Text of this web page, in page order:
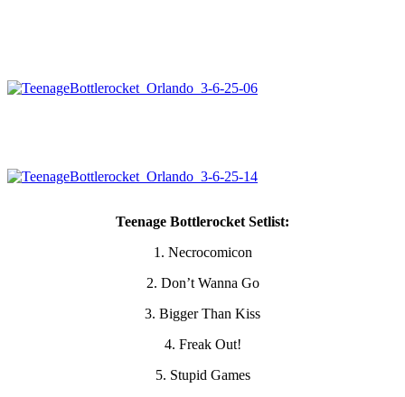
Teenage Bottlerocket Setlist:
1. Necrocomicon
2. Don’t Wanna Go
3. Bigger Than Kiss
4. Freak Out!
5. Stupid Games